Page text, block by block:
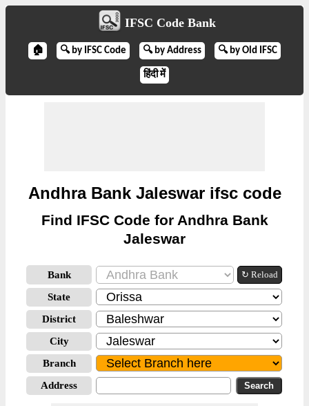
IFSC Code Bank
🏠 🔍 by IFSC Code 🔍 by Address 🔍 by Old IFSC
हिंदी में
Andhra Bank Jaleswar ifsc code
Find IFSC Code for Andhra Bank
Jaleswar
Bank ↻ Reload
State
District
City
Branch
Address